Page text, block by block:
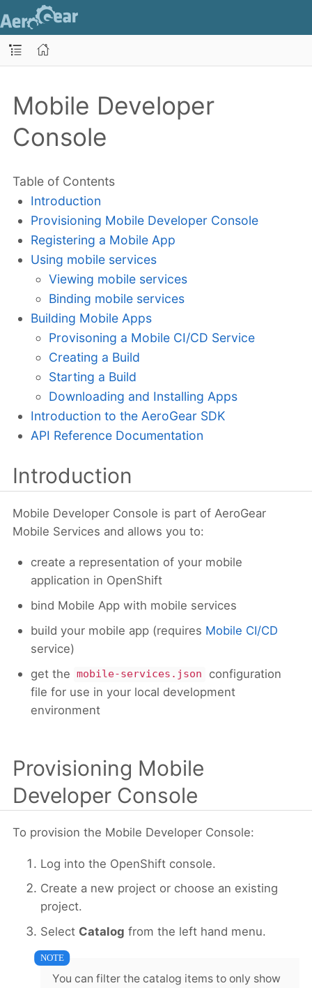
Mobile Developer
Console
Table of Contents
Introduction
Provisioning Mobile Developer Console
Registering a Mobile App
Using mobile services
Viewing mobile services
Binding mobile services
Building Mobile Apps
Provisoning a Mobile CI/CD Service
Creating a Build
Starting a Build
Downloading and Installing Apps
Introduction to the AeroGear SDK
API Reference Documentation
Introduction
Mobile Developer Console is part of AeroGear
Mobile Services and allows you to:
create a representation of your mobile
application in OpenShift
bind Mobile App with mobile services
build your mobile app (requires Mobile CI/CD
service)
get the mobile-services.json
configuration
file for use in your local development
environment
Provisioning Mobile
Developer Console
To provision the Mobile Developer Console:
Log into the OpenShift console.
Create a new project or choose an existing
project.
Select Catalog from the left hand menu.
You can filter the catalog items to only show